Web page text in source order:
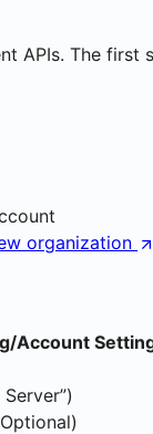
APIs. The
organization
Account